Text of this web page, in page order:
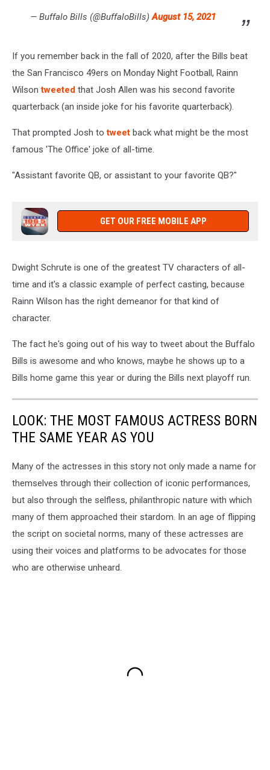
— Buffalo Bills (@BuffaloBills)August 15, 2021
If you remember back in the fall of 2020, after the Bills beat
the San Francisco 49ers on Monday Night Football, Rainn
Wilsontweeted that Josh Allen was his second favorite
quarterback (an inside joke for his favorite quarterback).
That prompted Josh totweet back what might be the most
famous 'The Office' joke of all-time.
"Assistant favorite QB, or assistant to your favorite QB?"
GET OUR FREE MOBILE APP
Dwight Schrute is one of the greatest TV characters of all-
time and it's a classic example of perfect casting, because
Rainn Wilson has the right demeanor for that kind of
character.
The fact he's going out of his way to tweet about the Buffalo
Bills is awesome and who knows, maybe he shows up to a
Bills home game this year or during the Bills next playoff run.
LOOK: THE MOST FAMOUS ACTRESS BORN
THE SAME YEAR AS YOU
Many of the actresses in this story not only made a name for
themselves through their collection of iconic performances,
but also through the selfless, philanthropic nature with which
many of them approached their stardom. In an age of flipping
the script on societal norms, many of these actresses are
using their voices and platforms to be advocates for those
who are otherwise unheard.